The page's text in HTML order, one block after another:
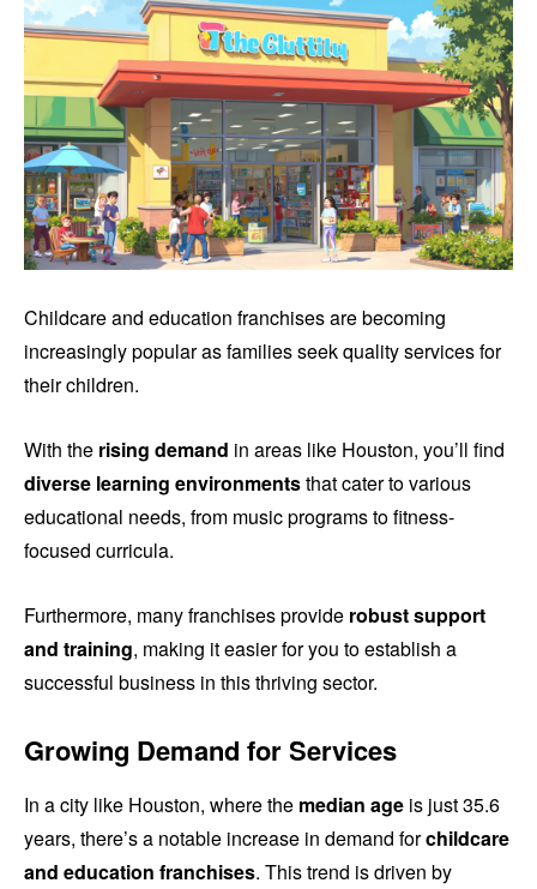
Childcare and education franchises are becoming
increasingly popular as families seek quality services for
their children.
With the rising demand in areas like Houston, you’ll find
diverse learning environmentsthat cater to various
educational needs, from music programs to fitness-
focused curricula.
Furthermore, many franchises provide robust support
and training, making it easier for you to establish a
successful business in this thriving sector.
Growing Demand for Services
In a city like Houston, where the median age is just 35.6
years, there’s a notable increase in demand forchildcare
and education franchises. This trend is driven by